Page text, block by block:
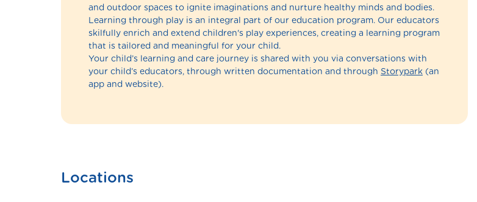
and outdoor spaces to ignite imaginations and nurture healthy minds and bodies.
Learning through play is an integral part of our education program. Our educators
skilfully enrich and extend children's play experiences, creating a learning program
that is tailored and meaningful for your child.
Your child’s learning and care journey is shared with you via conversations with
your child’s educators, through written documentation and through Storypark (an
app and website).
Locations